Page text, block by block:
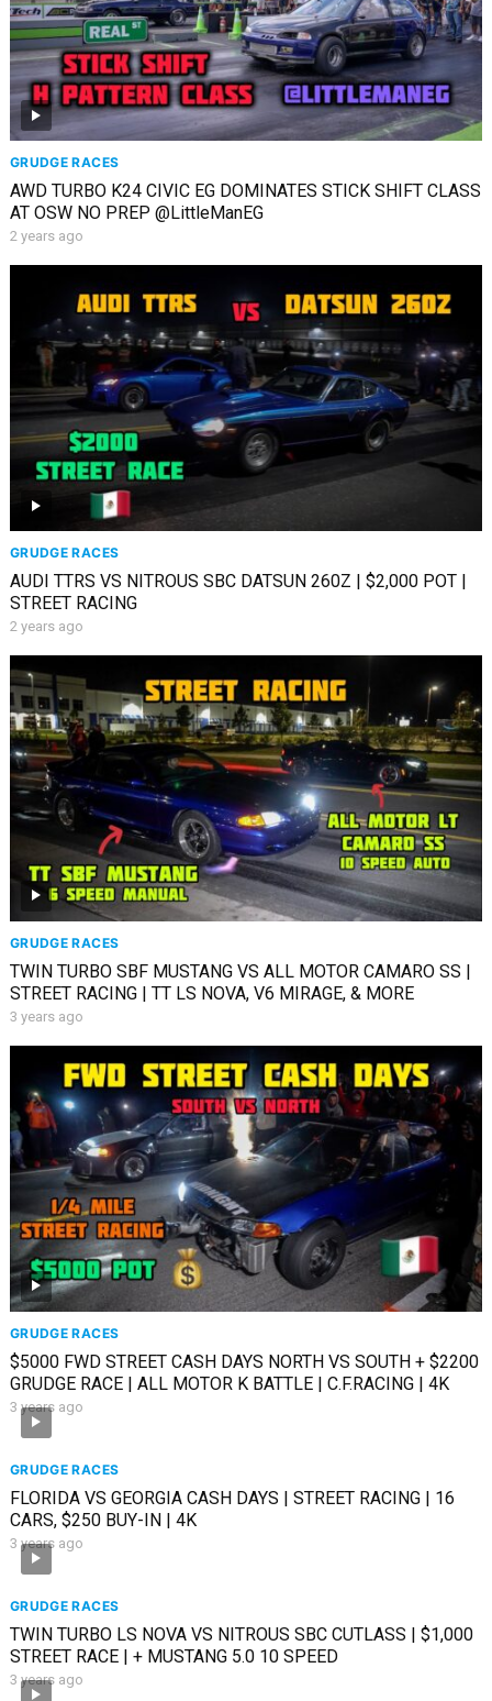
GRUDGE RACES
AWD TURBO K24 CIVIC EG DOMINATES STICK SHIFT CLASS
AT OSW NO PREP ​⁠@LittleManEG
2 years ago
GRUDGE RACES
AUDI TTRS VS NITROUS SBC DATSUN 260Z | $2,000 POT |
STREET RACING
2 years ago
GRUDGE RACES
TWIN TURBO SBF MUSTANG VS ALL MOTOR CAMARO SS |
STREET RACING | TT LS NOVA, V6 MIRAGE, & MORE
3 years ago
GRUDGE RACES
$5000 FWD STREET CASH DAYS NORTH VS SOUTH + $2200
GRUDGE RACE | ALL MOTOR K BATTLE | C.F.RACING | 4K
3 years ago
GRUDGE RACES
FLORIDA VS GEORGIA CASH DAYS | STREET RACING | 16
CARS, $250 BUY-IN | 4K
3 years ago
GRUDGE RACES
TWIN TURBO LS NOVA VS NITROUS SBC CUTLASS | $1,000
STREET RACE | + MUSTANG 5.0 10 SPEED
3 years ago